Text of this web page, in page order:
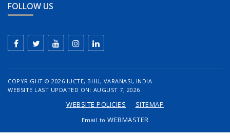
FOLLOW US
COPYRIGHT © 2026 IUCTE, BHU, VARANASI, INDIA
WEBSITE LAST UPDATED ON: AUGUST 7, 2026
WEBSITE POLICIES SITEMAP
Email to WEBMASTER